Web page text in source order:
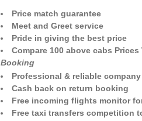
Price match guarantee
Meet and Greet service
Pride in giving the best price
Compare 100 above cabs Prices
Booking
Professional & reliable company
Cash back on return booking
Free incoming flights monitor
Free taxi transfers competition